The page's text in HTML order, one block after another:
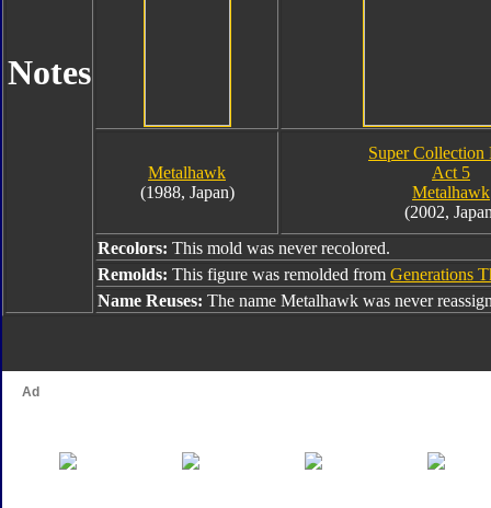
Notes
Metalhawk
(1988, Japan)
Super Collection
Act 5
Metalhawk
(2002,
Recolors: This mold was never recolored.
Remolds: This figure was remolded from Generations
Name Reuses: The name Metalhawk was never